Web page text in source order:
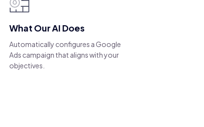
What Our AI Does
Automatically configures a Google
Ads campaign that aligns with your
objectives.